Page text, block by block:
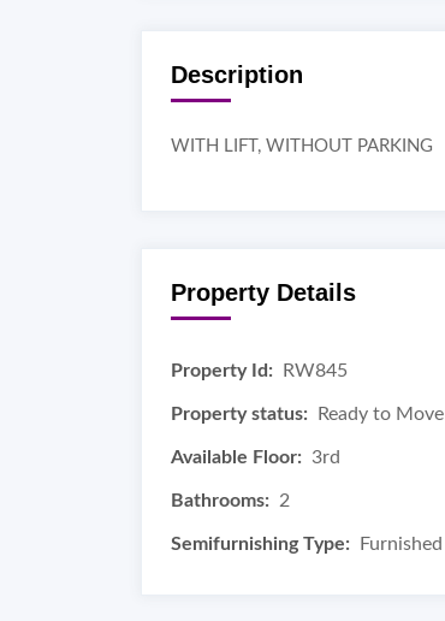
Description
WITH LIFT, WITHOUT PARKING
Property Details
Property Id: RW845
Property status: Ready to Move
Available Floor: 3rd
Bathrooms: 2
Semifurnishing Type: Furnished